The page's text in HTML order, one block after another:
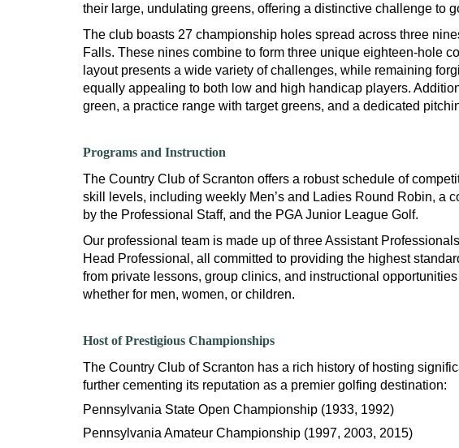
their large, undulating greens, offering a distinctive challenge to
The club boasts 27 championship holes spread across three
Falls. These nines combine to form three unique eighteen-hole
layout presents a wide variety of challenges, while remaining
equally appealing to both low and high handicap players.
green, a practice range with target greens, and a dedicated
Programs and Instruction
The Country Club of Scranton offers a robust schedule of
skill levels, including weekly Men’s and Ladies Round Robin, a
by the Professional Staff, and the PGA Junior League Golf.
Our professional team is made up of three Assistant
Head Professional, all committed to providing the highest
from private lessons, group clinics, and instructional
whether for men, women, or children.
Host of Prestigious Championships
The Country Club of Scranton has a rich history of hosting
further cementing its reputation as a premier golfing destination:
Pennsylvania State Open Championship (1933, 1992)
Pennsylvania Amateur Championship (1997, 2003, 2015)